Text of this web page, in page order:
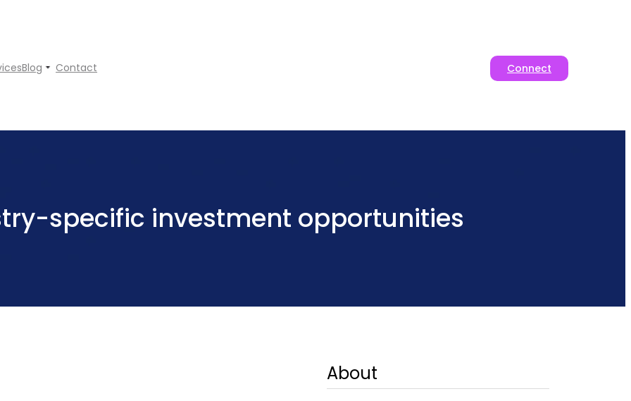
Blog Contact Connect
specific investment opportunities
About